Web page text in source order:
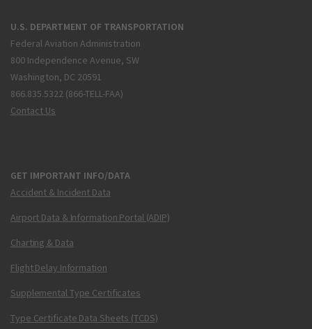
U.S. DEPARTMENT OF TRANSPORTATION
Federal Aviation Administration
800 Independence Avenue, SW
Washington, DC 20591
866.835.5322 (866-TELL-FAA)
Contact Us
GET IMPORTANT INFO/DATA
Accident & Incident Data
Airport Data & Information Portal (ADIP)
Charting & Data
Flight Delay Information
Supplemental Type Certificates
Type Certificate Data Sheets (TCDS)